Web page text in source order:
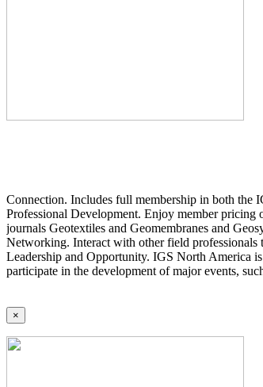
Connection. Includes full membership in both the
Professional Development. Enjoy member pricing
journals Geotextiles and Geomembranes and
Networking. Interact with other field professionals
Leadership and Opportunity. IGS North America
participate in the development of major events,
×